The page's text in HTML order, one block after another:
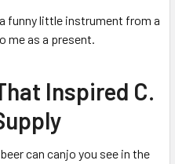
funny little instrument from a
me as a present.
Inspired C.
can canjo you see in the